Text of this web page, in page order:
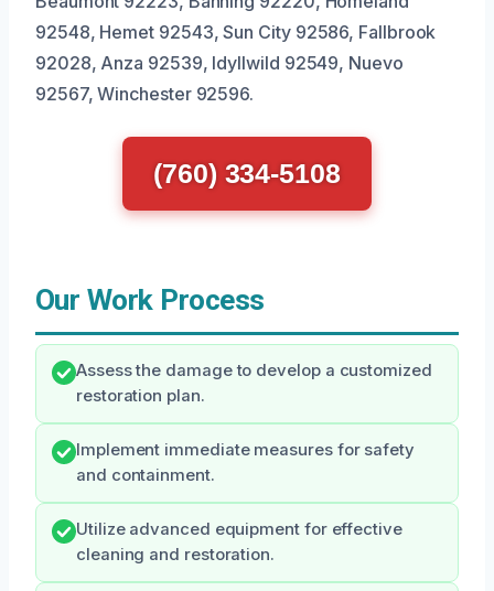
92548, Hemet 92543, Sun City 92586, Fallbrook
92028, Anza 92539, Idyllwild 92549, Nuevo
92567, Winchester 92596.
(760) 334-5108
Our Work Process
Assess the damage to develop a customized
restoration plan.
Implement immediate measures for safety
and containment.
Utilize advanced equipment for effective
cleaning and restoration.